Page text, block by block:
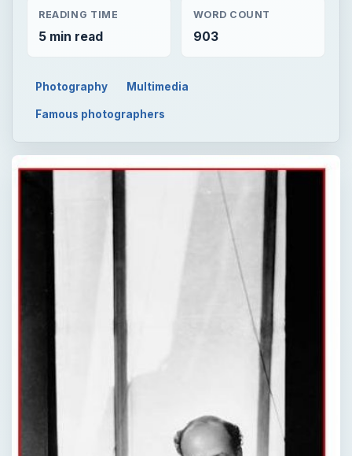
READING TIME
5 min read
WORD COUNT
903
Photography Multimedia
Famous photographers